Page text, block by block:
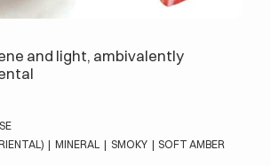
and light, ambivalently
| MINERAL | SMOKY | SOFT AMBER